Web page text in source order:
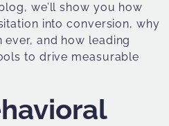
we’ll show you how
into conversion, why
and how leading
to drive measurable